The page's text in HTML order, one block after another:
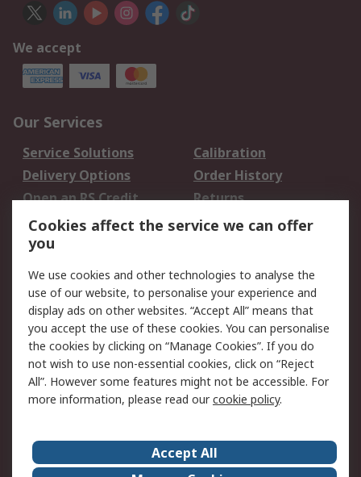
We accept
Our Services
Service Solutions
Calibration
Delivery Options
Order History
Open an RS Credit
Account
Returns
Scheduled Orders
Legal
Cookie Policy
Email Security
Privacy Policy -
Updated
Website Terms
Terms and Conditions
of Sale
About Us Careers
Cookies affect the service we can offer
you
We use cookies and other technologies to analyse the
use of our website, to personalise your experience and
display ads on other websites. “Accept All” means that
you accept the use of these cookies. You can personalise
the cookies by clicking on “Manage Cookies”. If you do
not wish to use non-essential cookies, click on “Reject
All”. However some features might not be accessible. For
more information, please read ourcookie policy.
Accept All